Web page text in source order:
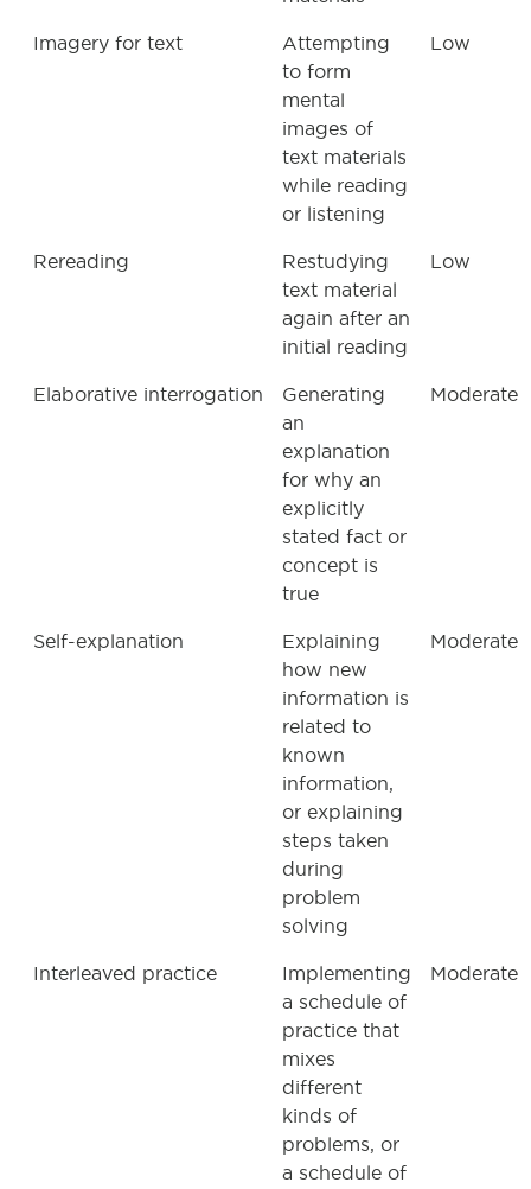
Imagery for text
Attempting
to form
mental
images of
text materials
while reading
or listening
Low
Rereading
Restudying
text material
again after an
initial reading
Low
Elaborative interrogation
Generating
an
explanation
for why an
explicitly
stated fact or
concept is
true
Moderate
Self-explanation
Explaining
how new
information is
related to
known
information,
or explaining
steps taken
during
problem
solving
Moderate
Interleaved practice
Implementing
a schedule of
practice that
mixes
different
kinds of
problems, or
a schedule of
Moderate